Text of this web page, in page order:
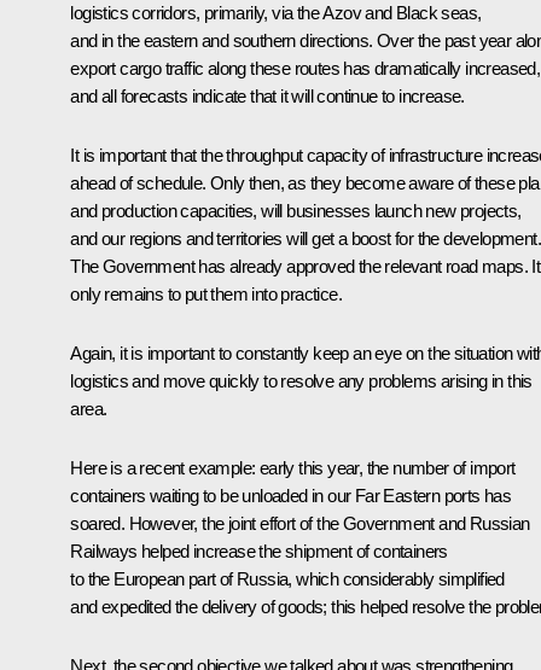
logistics corridors, primarily, via the Azov and Black seas,
and in the eastern and southern directions. Over the past year
export cargo traffic along these routes has dramatically increased,
and all forecasts indicate that it will continue to increase.
It is important that the throughput capacity of infrastructure
ahead of schedule. Only then, as they become aware of these
and production capacities, will businesses launch new projects,
and our regions and territories will get a boost for the development.
The Government has already approved the relevant road maps. It
only remains to put them into practice.
Again, it is important to constantly keep an eye on the situation
logistics and move quickly to resolve any problems arising in this
area.
Here is a recent example: early this year, the number of import
containers waiting to be unloaded in our Far Eastern ports has
soared. However, the joint effort of the Government and Russian
Railways helped increase the shipment of containers
to the European part of Russia, which considerably simplified
and expedited the delivery of goods; this helped resolve the
Next, the second objective we talked about was strengthening